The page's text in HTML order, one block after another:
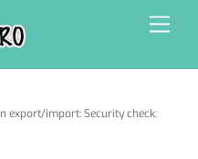
export/import: Security check: